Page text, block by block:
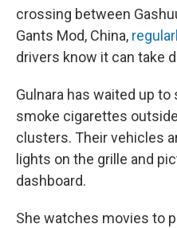
crossing between
Gants Mod, China,
drivers know it can take
Gulnara has waited up
smoke cigarettes
clusters. Their vehicles
lights on the grille and
dashboard.
She watches movies to